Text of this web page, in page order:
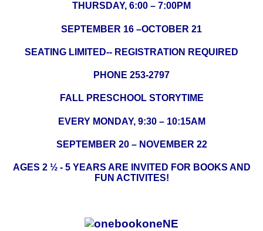
THURSDAY, 6:00 – 7:00PM
SEPTEMBER 16 –OCTOBER 21
SEATING LIMITED-- REGISTRATION REQUIRED
PHONE 253-2797
FALL PRESCHOOL STORYTIME
EVERY MONDAY, 9:30 – 10:15AM
SEPTEMBER 20 – NOVEMBER 22
AGES 2 ½ - 5 YEARS ARE INVITED FOR BOOKS AND
FUN ACTIVITES!